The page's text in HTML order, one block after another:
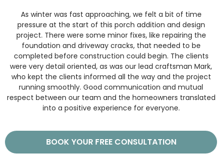
As winter was fast approaching, we felt a bit of time
pressure at the start of this porch addition and design
project. There were some minor fixes, like repairing the
foundation and driveway cracks, that needed to be
completed before construction could begin. The clients
were very detail oriented, as was our lead craftsman Mark,
who kept the clients informed all the way and the project
running smoothly. Good communication and mutual
respect between our team and the homeowners translated
into a positive experience for everyone.
BOOK YOUR FREE CONSULTATION